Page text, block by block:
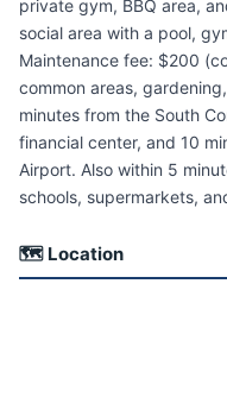
private gym, BBQ area,
social area with a pool,
Maintenance fee: $200
common areas,
minutes from the South
financial center, and 10
Airport. Also within 5
schools, supermarkets,
🗺 Location